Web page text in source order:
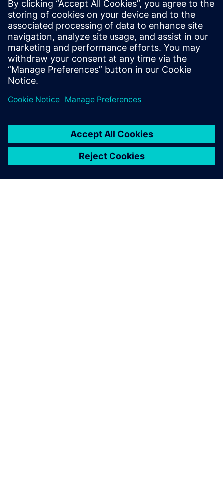
Leverage powerful, holistic multidomain simulation for
early mitigation of technical risk
Don't wait. Download MBSE for Dummies, 2nd Edition
today.
Partager